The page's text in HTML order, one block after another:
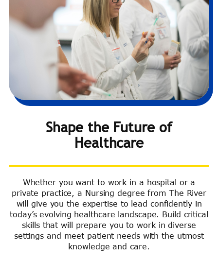
Shape the Future of
Healthcare
Whether you want to work in a hospital or a
private practice, a Nursing degree from The River
will give you the expertise to lead confidently in
today’s evolving healthcare landscape. Build critical
skills that will prepare you to work in diverse
settings and meet patient needs with the utmost
knowledge and care.